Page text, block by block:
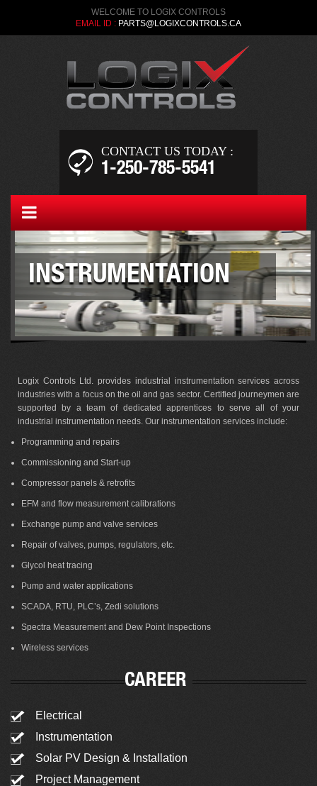
WELCOME TO LOGIX CONTROLS
EMAIL ID : PARTS@LOGIXCONTROLS.CA
CONTACT US TODAY :
1-250-­785-5541
INSTRUMENTATION
Logix Controls Ltd. provides industrial instrumentation services across
industries with a focus on the oil and gas sector. Certified journeymen are
supported by a team of dedicated apprentices to serve all of your
industrial instrumentation needs. Our instrumentation services include:
Programming and repairs
Commissioning and Start-up
Compressor panels & retrofits
EFM and flow measurement calibrations
Exchange pump and valve services
Repair of valves, pumps, regulators, etc.
Glycol heat tracing
Pump and water applications
SCADA, RTU, PLC’s, Zedi solutions
Spectra Measurement and Dew Point Inspections
Wireless services
CAREER
Electrical
Instrumentation
Solar PV Design & Installation
Project Management